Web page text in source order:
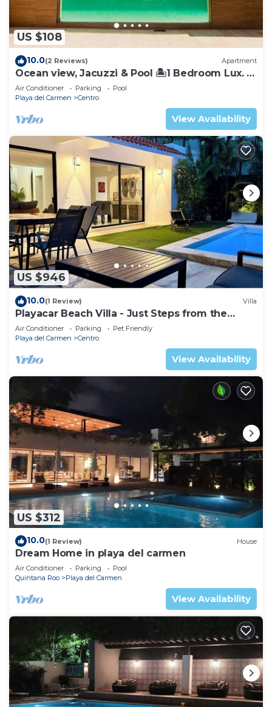
US $108
10.0(2 Reviews) Apartment
Ocean view, Jacuzzi & Pool 🏝1 Bedroom Lux. 5
Min to the Ferry.
Air Conditioner Parking
Pool
Playa del Carmen
Centro
View Availability
US $946
10.0(1 Review) Villa
Playacar Beach Villa - Just Steps from the
Beach - Sleeps 12
Air Conditioner Parking
Pet Friendly
Playa del Carmen
Centro
View Availability
US $312
10.0(1 Review) House
Dream Home in playa del carmen
Air Conditioner Parking
Pool
Quintana Roo
Playa del Carmen
View Availability